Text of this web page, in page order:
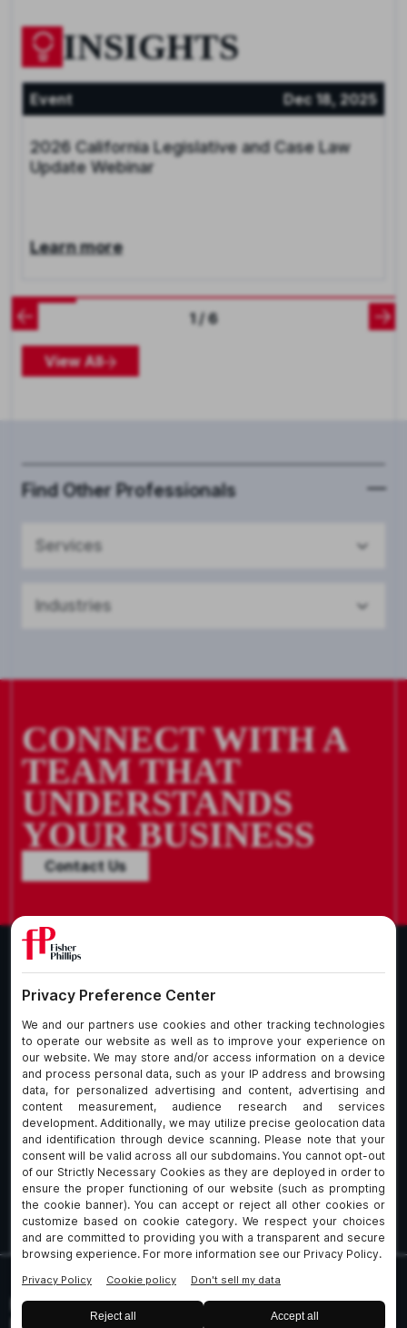
INSIGHTS
Event Dec 18, 2025
2026 California Legislative and Case Law
Update Webinar
Learn more
1 / 6
View All
Find Other Professionals
Services
Industries
CONNECT WITH A
TEAM THAT
UNDERSTANDS
YOUR BUSINESS
Contact Us
What We Do
Who We Are
Insights
Join Us
About Our Firm
Commitment to
Client Service
Alumni
fpCares
Subscribe To Our Email List
Client Payment Portal Here
© 2026 Fisher & Phillips LLP. All Rights Reserved
Privacy
Policies
Legal
Notices
UK Client Data Protection
Policy